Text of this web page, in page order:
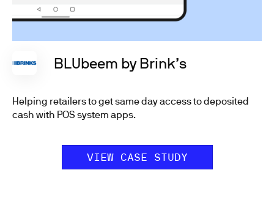
BLUbeem by Brink’s
Helping retailers to get same day access to deposited
cash with POS system apps.
VIEW CASE STUDY